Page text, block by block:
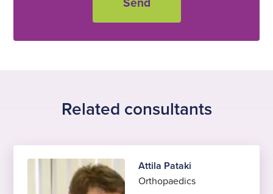
Related consultants
Attila Pataki
Orthopaedics